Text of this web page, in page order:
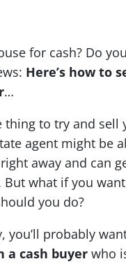
for cash? Do
Here’s how to
…
thing to try and
agent might be
away and can
But what if you
you do?
you’ll probably
a cash buyer who